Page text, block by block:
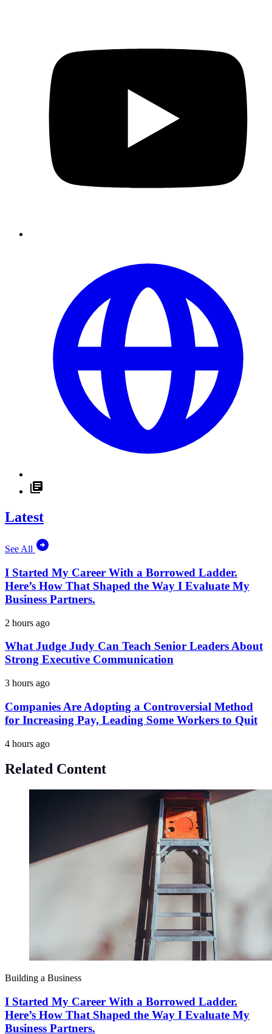
Latest
See All
I Started My Career With a Borrowed Ladder.
Here’s How That Shaped the Way I Evaluate My
Business Partners.
2 hours ago
What Judge Judy Can Teach Senior Leaders About
Strong Executive Communication
3 hours ago
Companies Are Adopting a Controversial Method
for Increasing Pay, Leading Some Workers to Quit
4 hours ago
Related Content
Building a Business
I Started My Career With a Borrowed Ladder.
Here’s How That Shaped the Way I Evaluate My
Business Partners.